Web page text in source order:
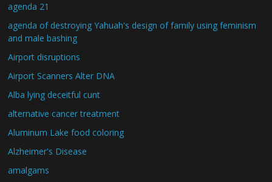
agenda 21
agenda of destroying Yahuah's design of family using feminism
and male bashing
Airport disruptions
Airport Scanners Alter DNA
Alba lying deceitful cunt
alternative cancer treatment
Aluminum Lake food coloring
Alzheimer's Disease
amalgams